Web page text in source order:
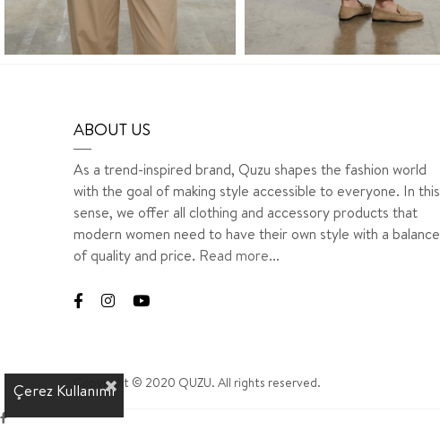
ABOUT US
As a trend-inspired brand, Quzu shapes the fashion world
with the goal of making style accessible to everyone. In this
sense, we offer all clothing and accessory products that
modern women need to have their own style with a balance
of quality and price. Read more...
Copyright © 2020 QUZU. All rights reserved.
Çerez Kullanımı